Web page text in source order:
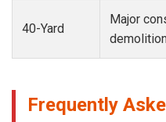
40-Yard
Major
Frequently